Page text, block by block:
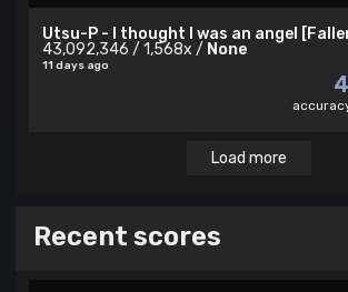
Utsu-P - I thought I was an angel
43,092,346 / 1,568x / None
11 days ago
Load more
Recent scores